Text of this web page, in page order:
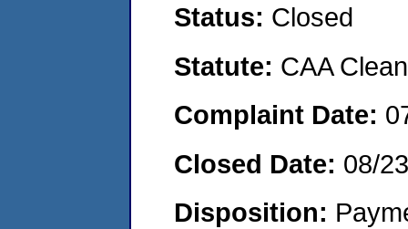
Status: Closed
Statute: CAA
Complaint Date:
Closed Date: 08/
Disposition: